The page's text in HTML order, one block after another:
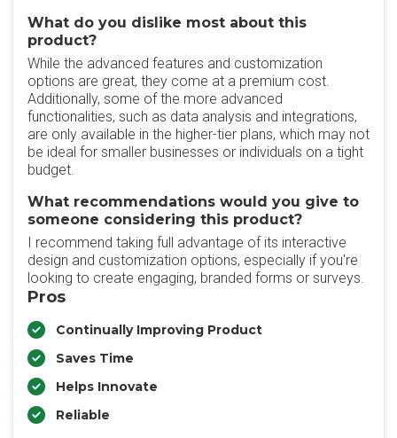
What do you dislike most about this
product?
While the advanced features and customization
options are great, they come at a premium cost.
Additionally, some of the more advanced
functionalities, such as data analysis and integrations,
are only available in the higher-tier plans, which may not
be ideal for smaller businesses or individuals on a tight
budget.
What recommendations would you give to
someone considering this product?
I recommend taking full advantage of its interactive
design and customization options, especially if you're
looking to create engaging, branded forms or surveys.
Pros
Continually Improving Product
Saves Time
Helps Innovate
Reliable